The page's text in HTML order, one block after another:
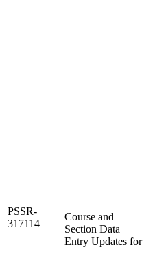
PSSR-
317114
Course and
Section Data
Entry Updates for